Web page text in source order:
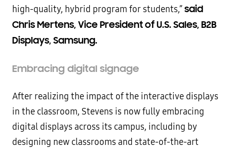
high-quality, hybrid program for students,”said
Chris Mertens, Vice President of U.S. Sales, B2B
Displays, Samsung.
Embracing digital signage
After realizing the impact of the interactive displays
in the classroom, Stevens is now fully embracing
digital displays across its campus, including by
designing new classrooms and state-of-the-art